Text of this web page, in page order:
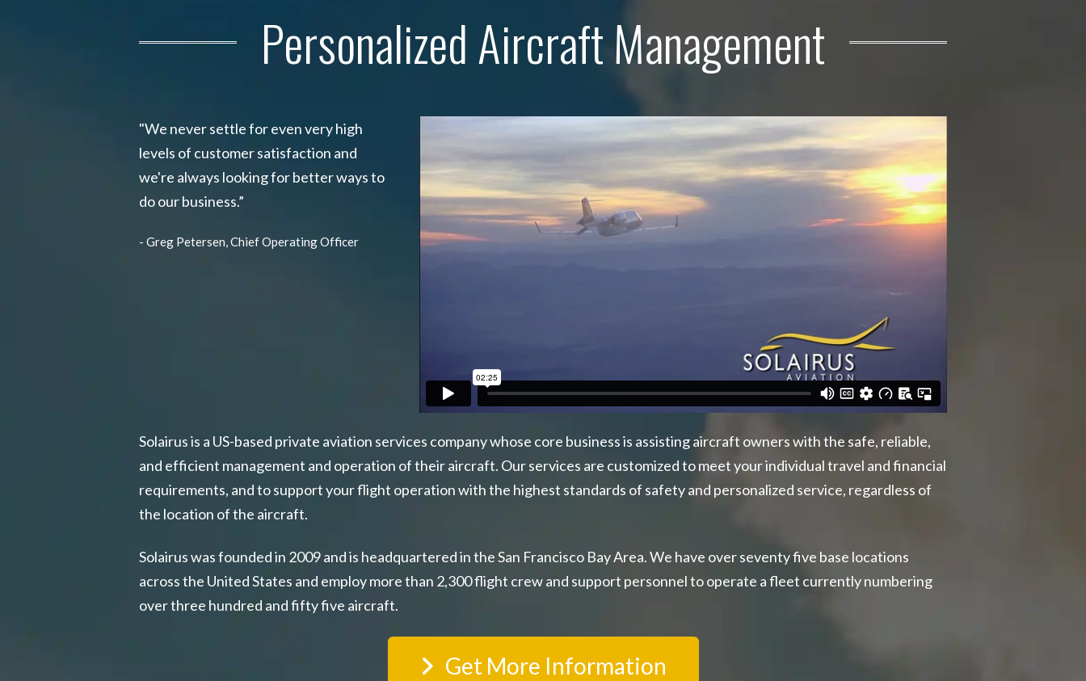
Personalized Aircraft Management
"We never settle for even very high
levels of customer satisfaction and
we're always looking for better ways to
do our business.”
- Greg Petersen, Chief Operating Officer
Solairus is a US-based private aviation services company whose core business is assisting aircraft owners with the safe, reliable,
and efficient management and operation of their aircraft. Our services are customized to meet your individual travel and financial
requirements, and to support your flight operation with the highest standards of safety and personalized service, regardless of
the location of the aircraft.
Solairus was founded in 2009 and is headquartered in the San Francisco Bay Area. We have over seventy five base locations
across the United States and employ more than 2,300 flight crew and support personnel to operate a fleet currently numbering
over three hundred and fifty five aircraft.
Get More Information